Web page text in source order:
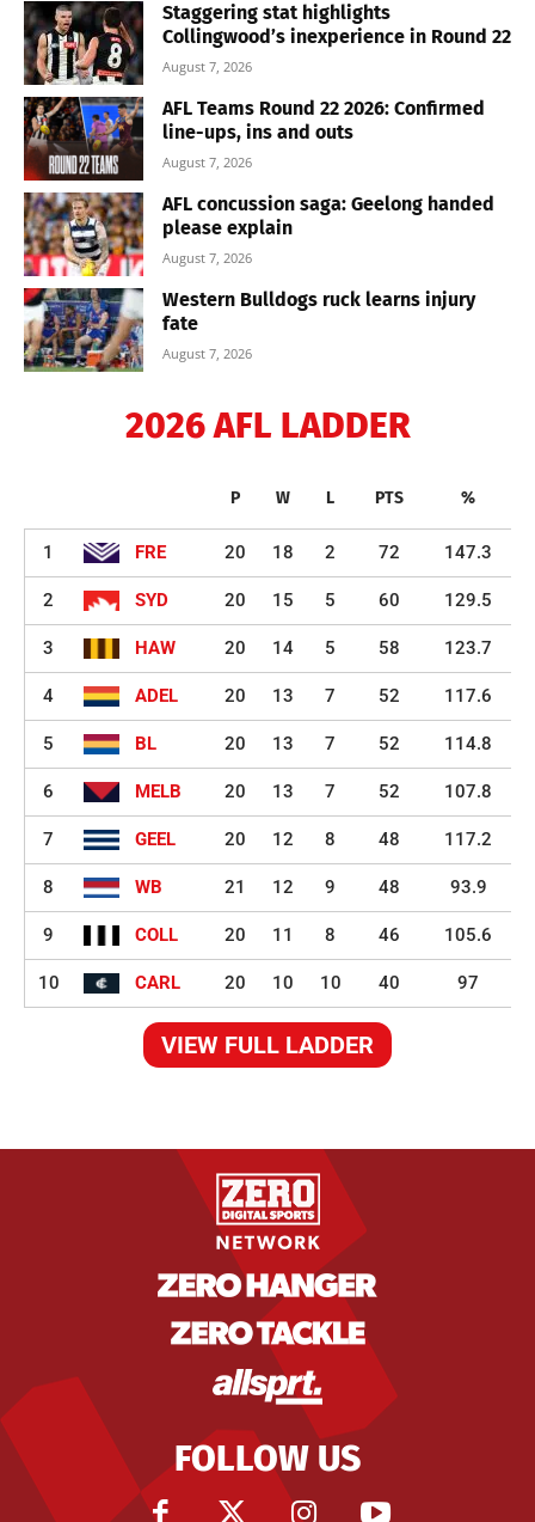
Staggering stat highlights
Collingwood’s inexperience in Round 22
August 7, 2026
AFL Teams Round 22 2026: Confirmed
line-ups, ins and outs
August 7, 2026
AFL concussion saga: Geelong handed
please explain
August 7, 2026
Western Bulldogs ruck learns injury
fate
August 7, 2026
2026 AFL LADDER
P W L PTS %
1 FRE 20 18 2 72 147.3
2 SYD 20 15 5 60 129.5
3 HAW 20 14 5 58 123.7
4 ADEL 20 13 7 52 117.6
5 BL 20 13 7 52 114.8
6 MELB 20 13 7 52 107.8
7 GEEL 20 12 8 48 117.2
8 WB 21 12 9 48 93.9
9 COLL 20 11 8 46 105.6
10 CARL 20 10 10 40 97
VIEW FULL LADDER
FOLLOW US